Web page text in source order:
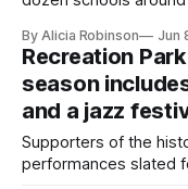
By Alicia Robinson Jun
Recreation
season
and a jazz
Supporters of the
performances slated